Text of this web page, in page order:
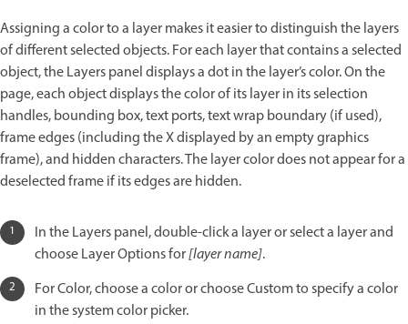
Assigning a color to a layer makes it easier to distinguish the layers
of different selected objects. For each layer that contains a selected
object, the Layers panel displays a dot in the layer’s color. On the
page, each object displays the color of its layer in its selection
handles, bounding box, text ports, text wrap boundary (if used),
frame edges (including the X displayed by an empty graphics
frame), and hidden characters. The layer color does not appear for a
deselected frame if its edges are hidden.
In the Layers panel, double-click a layer or select a layer and
choose Layer Options for[layer name].
For Color, choose a color or choose Custom to specify a color
in the system color picker.